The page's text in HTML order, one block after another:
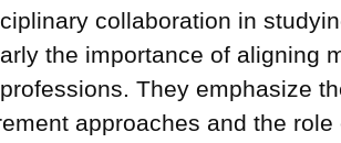
collaboration in
the importance of aligning
They emphasize
approaches and the